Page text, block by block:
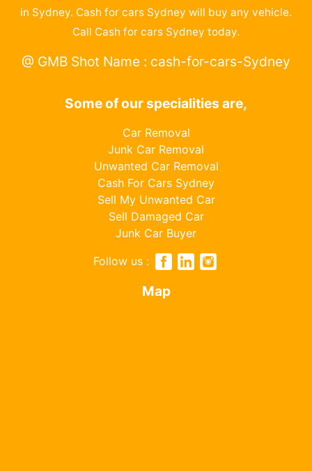
in Sydney. Cash for cars Sydney will buy any vehicle.
Call Cash for cars Sydney today.
@ GMB Shot Name : cash-for-cars-Sydney
Some of our specialities are,
Car Removal
Junk Car Removal
Unwanted Car Removal
Cash For Cars Sydney
Sell My Unwanted Car
Sell Damaged Car
Junk Car Buyer
Follow us :
Map